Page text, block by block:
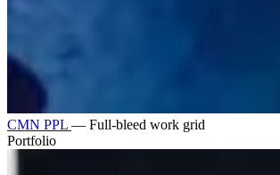
CMN PPL — Full-bleed work grid
Portfolio